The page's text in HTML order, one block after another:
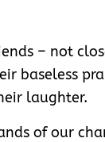
– not
baseless
laughter.
of our